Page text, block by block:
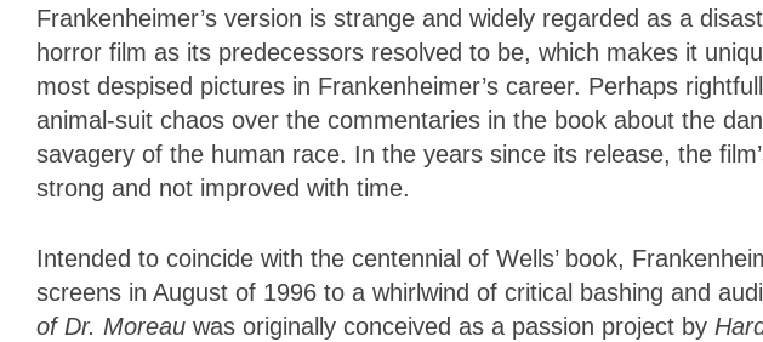
Frankenheimer’s version is strange and widely regarded as a
horror film as its predecessors resolved to be, which makes it
most despised pictures in Frankenheimer’s career. Perhaps
animal-suit chaos over the commentaries in the book about the
savagery of the human race. In the years since its release, the
strong and not improved with time.
Intended to coincide with the centennial of Wells’ book,
screens in August of 1996 to a whirlwind of critical bashing and
of Dr. Moreau was originally conceived as a passion project by